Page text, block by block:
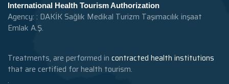
International Health Tourism Authorization
Agency: : DAKİK Sağlık Medikal Turizm Taşımacılık inşaat
Emlak A.Ş.
Treatments, are performed in contracted health institutions
that are certified for health tourism.
.